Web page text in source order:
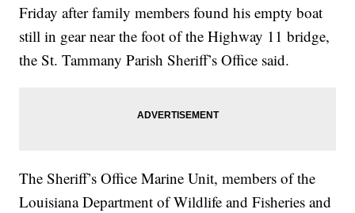
Friday after family members found his empty boat
still in gear near the foot of the Highway 11 bridge,
the St. Tammany Parish Sheriff’s Office said.
The Sheriff’s Office Marine Unit, members of the
Louisiana Department of Wildlife and Fisheries and